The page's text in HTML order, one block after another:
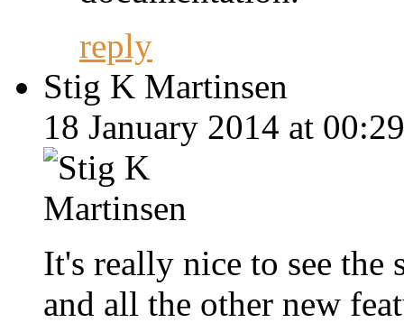
reply
Stig K Martinsen
18 January 2014 at
It's really nice to see the
and all the other new